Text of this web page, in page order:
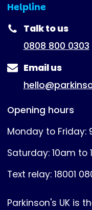
Helpline
(expanded)
Talk to us
0808 800 0303
Email us
Opening hours
Monday to Friday:
Saturday: 10am to
Text relay: 18001
Parkinson's UK is